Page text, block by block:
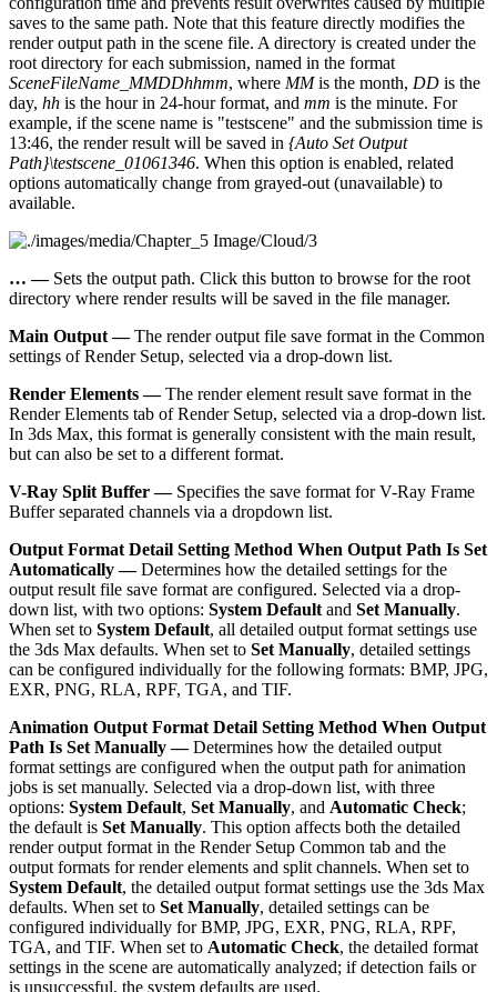
saves to the same path. Note that this feature directly modifies the
render output path in the scene file. A directory is created under the
root directory for each submission, named in the format
SceneFileName_MMDDhhmm, where MMis the month, DD is the
day, hh is the hour in 24-hour format, and mm is the minute. For
example, if the scene name is "testscene" and the submission time is
13:46, the render result will be saved in {Auto Set Output
Path}\testscene_01061346. When this option is enabled, related
options automatically change from grayed-out (unavailable) to
available.
…​ —Sets the output path. Click this button to browse for the root
directory where render results will be saved in the file manager.
Main Output —The render output file save format in the Common
settings of Render Setup, selected via a drop-down list.
Render Elements —The render element result save format in the
Render Elements tab of Render Setup, selected via a drop-down list.
In 3ds Max, this format is generally consistent with the main result,
but can also be set to a different format.
V-Ray Split Buffer —Specifies the save format for V-Ray Frame
Buffer separated channels via a dropdown list.
Output Format Detail Setting Method When Output Path Is Set
Automatically —Determines how the detailed settings for the
output result file save format are configured. Selected via a drop-
down list, with two options: System Default and Set Manually.
When set to System Default, all detailed output format settings use
the 3ds Max defaults. When set to Set Manually, detailed settings
can be configured individually for the following formats: BMP, JPG,
EXR, PNG, RLA, RPF, TGA, and TIF.
Animation Output Format Detail Setting Method When Output
Path Is Set Manually —Determines how the detailed output
format settings are configured when the output path for animation
jobs is set manually. Selected via a drop-down list, with three
options: System Default, Set Manually, and Automatic Check;
the default is Set Manually. This option affects both the detailed
render output format in the Render Setup Common tab and the
output formats for render elements and split channels. When set to
System Default, the detailed output format settings use the 3ds Max
defaults. When set to Set Manually, detailed settings can be
configured individually for BMP, JPG, EXR, PNG, RLA, RPF,
TGA, and TIF. When set to Automatic Check, the detailed format
settings in the scene are automatically analyzed; if detection fails or
is unsuccessful, the system defaults are used.